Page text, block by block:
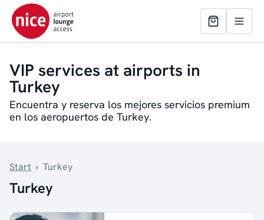
VIP services at airports in
Turkey
Encuentra y reserva los mejores servicios premium
en los aeropuertos de Turkey.
Start › Turkey
Turkey